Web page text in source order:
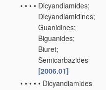
• • • • Dicyandiamides;
Dicyandiamidines;
Guanidines;
Biguanides;
Biuret;
Semicarbazides
[2006.01]
• • • • • Dicyandiamides